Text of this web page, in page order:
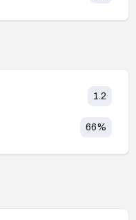
1.2
66%